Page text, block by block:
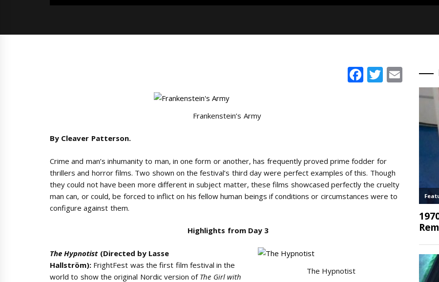
Facebook
Twitter
Frankenstein’s Army
By Cleaver Patterson.
Crime and man’s inhumanity to man, in one form or another, has frequently proved prime fodder for
thrillers and horror films. Two shown on the festival’s third day were perfect examples of this. Though
they could not have been more different in subject matter, these films showcased perfectly the cruelty
man can, or could, be forced to inflict on his fellow human beings if conditions or circumstances were to
configure against them.
Highlights from Day 3
The Hypnotist
The Hypnotist(Directed by Lasse
Hallström): FrightFest was the first film festival in the
world to show the original Nordic version of The Girl with